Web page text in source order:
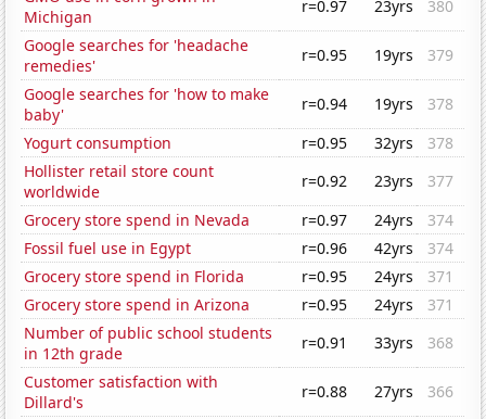
Michigan
r=0.97 23yrs
380
Google searches for 'headache
remedies'
r=0.95 19yrs
379
Google searches for 'how to make
baby'
r=0.94 19yrs
378
Yogurt consumption
r=0.95 32yrs
378
Hollister retail store count
worldwide
r=0.92 23yrs
377
Grocery store spend in Nevada
r=0.97 24yrs
374
Fossil fuel use in Egypt
r=0.96 42yrs
374
Grocery store spend in Florida
r=0.95 24yrs
371
Grocery store spend in Arizona
r=0.95 24yrs
371
Number of public school students
in 12th grade
r=0.91 33yrs
368
Customer satisfaction with
Dillard's
r=0.88 27yrs
366